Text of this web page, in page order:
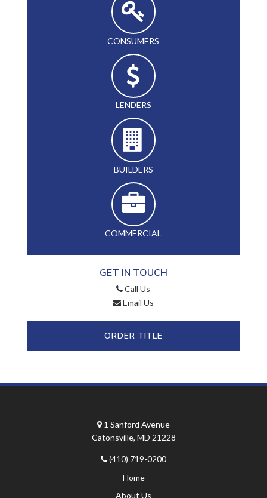
CONSUMERS
LENDERS
BUILDERS
COMMERCIAL
GET IN TOUCH
Call Us
Email Us
ORDER TITLE
1 Sanford Avenue
Catonsville, MD 21228
(410) 719-0200
Home
About Us